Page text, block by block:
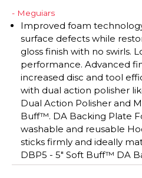
- Meguiars
Improved foam
surface defects while
gloss finish with no swirls.
performance. Advanced
increased disc and tool
with dual action polisher
Dual Action Polisher and
Buff™. DA Backing Plate
washable and reusable
sticks firmly and ideally
DBP5 - 5" Soft Buff™ DA